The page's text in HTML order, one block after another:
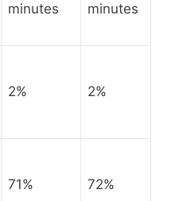
minutes
minutes
2% 2%
71% 72%